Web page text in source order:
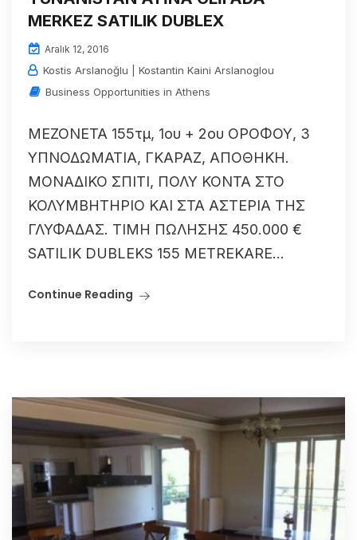
MERKEZ SATILIK DUBLEX
Aralık 12, 2016
Kostis Arslanoğlu | Kostantin Kaini Arslanoglou
Business Opportunities in Athens
ΜΕΖΟΝΕΤΑ 155τμ, 1ου + 2ου ΟΡΟΦΟΥ, 3
ΥΠΝΟΔΩΜΑΤΙΑ, ΓΚΑΡΑΖ, ΑΠΟΘΗΚΗ.
ΜΟΝΑΔΙΚΟ ΣΠΙΤΙ, ΠΟΛΥ ΚΟΝΤΑ ΣΤΟ
ΚΟΛΥΜΒΗΤΗΡΙΟ ΚΑΙ ΣΤΑ ΑΣΤΕΡΙΑ ΤΗΣ
ΓΛΥΦΑΔΑΣ. ΤΙΜΗ ΠΩΛΗΣΗΣ 450.000 €
SATILIK DUBLEKS 155 METREKARE...
Continue Reading